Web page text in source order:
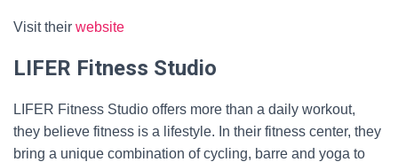
Visit their website
LIFER Fitness Studio
LIFER Fitness Studio offers more than a daily workout,
they believe fitness is a lifestyle. In their fitness center, they
bring a unique combination of cycling, barre and yoga to